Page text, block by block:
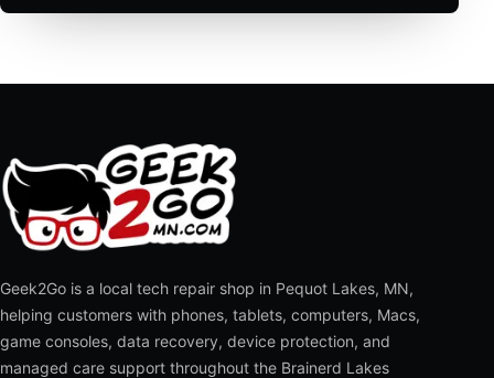
Geek2Go is a local tech repair shop in Pequot Lakes, MN,
helping customers with phones, tablets, computers, Macs,
game consoles, data recovery, device protection, and
managed care support throughout the Brainerd Lakes